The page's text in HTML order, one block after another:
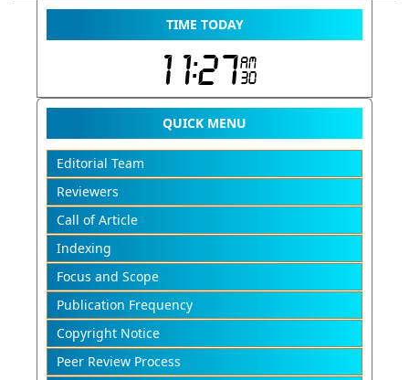
TIME TODAY
QUICK MENU
Editorial Team
Reviewers
Call of Article
Indexing
Focus and Scope
Publication Frequency
Copyright Notice
Peer Review Process